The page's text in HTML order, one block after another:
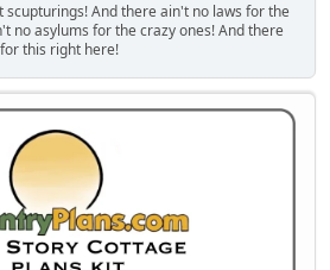
scupturings! And there ain't no laws for the
no asylums for the crazy ones! And there
this right here!